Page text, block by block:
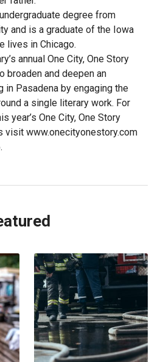
degree from
and is a graduate of the Iowa
lives in Chicago.
annual One City, One Story
broaden and deepen an
in Pasadena by engaging the
a single literary work. For
year’s One City, One Story
visit www.onecityonestory.com